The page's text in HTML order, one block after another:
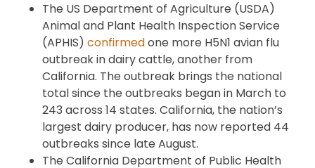
The US Department of Agriculture (USDA)
Animal and Plant Health Inspection Service
(APHIS) confirmedone more H5N1 avian flu
outbreak in dairy cattle, another from
California. The outbreak brings the national
total since the outbreaks began in March to
243 across 14 states. California, the nation’s
largest dairy producer, has now reported 44
outbreaks since late August.
The California Department of Public Health